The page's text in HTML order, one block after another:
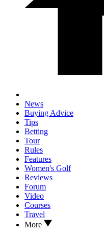
News
Buying Advice
Tips
Betting
Tour
Rules
Features
Women's Golf
Reviews
Forum
Video
Courses
Travel
More